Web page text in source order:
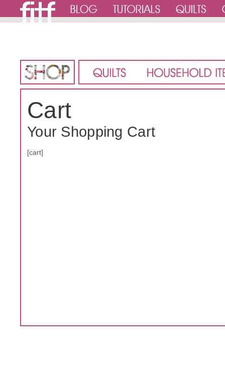
Cart
Your Shopping Cart
[cart]